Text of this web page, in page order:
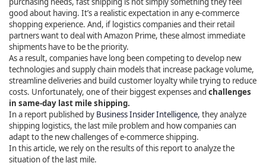
good about having. It’s a realistic expectation in any e-commerce
shopping experience. And, if logistics companies and their retail
partners want to deal with Amazon Prime, these almost immediate
shipments have to be the priority.
As a result, companies have long been competing to develop new
technologies and supply chain models that increase package volume,
streamline deliveries and build customer loyalty while trying to reduce
costs. Unfortunately, one of their biggest expenses and challenges
in same-day last mile shipping.
In a report published by Business Insider Intelligence, they analyze
shipping logistics, the last mile problem and how companies can
adapt to the new challenges of e-commerce shipping.
In this article, we rely on the results of this report to analyze the
situation of the last mile.